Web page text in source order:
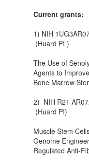
Current grants:
1) NIH
(Huard PI )
The Use of
Agents to
Bone Marrow
2) NIH R21
(Huard PI)
Muscle Stem
Genome
Regulated Anti-